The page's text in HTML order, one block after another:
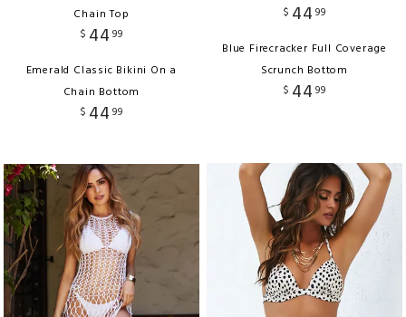
Chain Top
$ 44 99
Emerald Classic Bikini On a
Chain Bottom
$ 44 99
$ 44 99
Blue Firecracker Full Coverage
Scrunch Bottom
$ 44 99